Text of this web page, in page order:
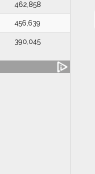
462,858
456,639
390,045